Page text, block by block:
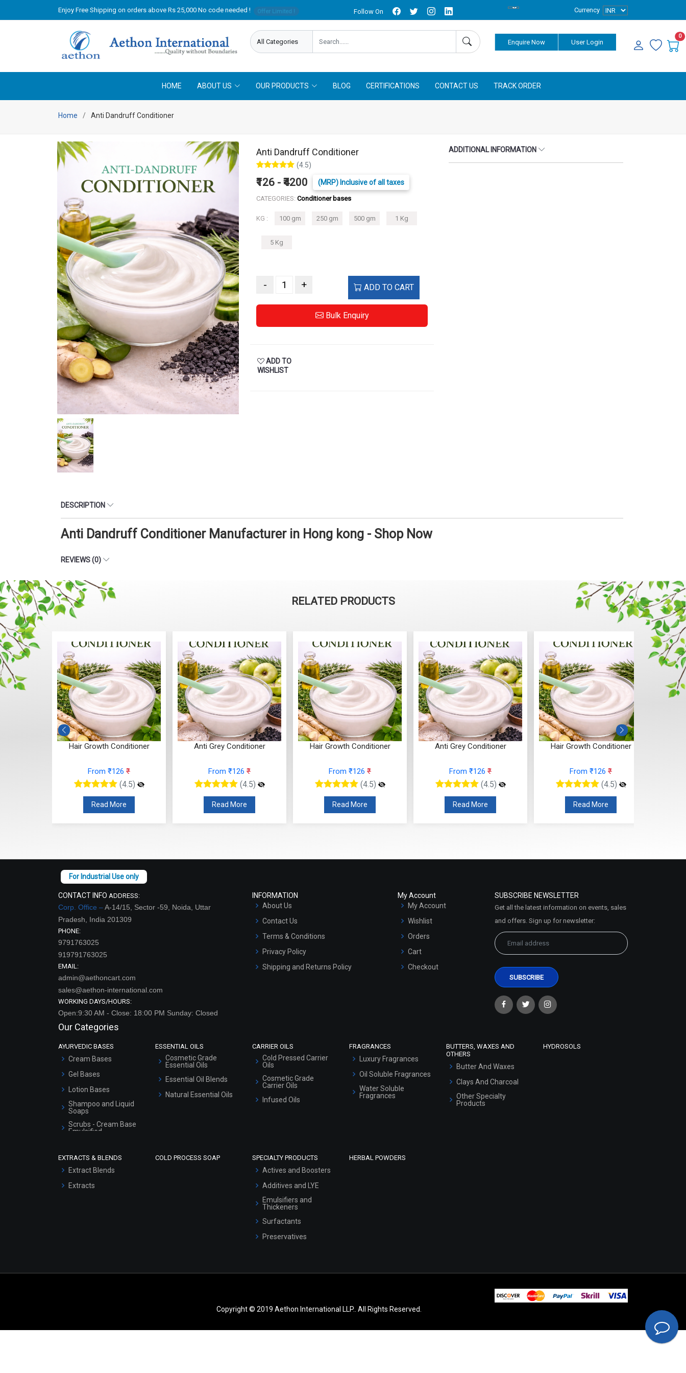
Enjoy Free Shipping on orders above Rs 25,000 No code needed ! Offer Limited ! Follow On Currency
Enquire Now User Login
0
HOME ABOUT US OUR PRODUCTS BLOG CERTIFICATIONS CONTACT US TRACK ORDER
Home Anti Dandruff Conditioner
Anti Dandruff Conditioner
(4.5)
₹126 - ₹4200 (MRP) Inclusive of all taxes
CATEGORIES: Conditioner bases
KG : 100 gm 250 gm 500 gm 1 Kg
5 Kg
- + ADD TO CART
Bulk Enquiry
ADD TO
WISHLIST
ADDITIONAL INFORMATION
DESCRIPTION
Anti Dandruff Conditioner Manufacturer in Hong kong - Shop Now
REVIEWS (0)
RELATED PRODUCTS
Hair Growth Conditioner
From ₹126 ₹
(4.5)
Read More
Anti Grey Conditioner
From ₹126 ₹
(4.5)
Read More
Hair Growth Conditioner
From ₹126 ₹
(4.5)
Read More
Anti Grey Conditioner
From ₹126 ₹
(4.5)
Read More
Hair Growth Conditioner
From ₹126 ₹
(4.5)
Read More
CONTACT INFO ADDRESS:
Corp. Office –A-14/15, Sector -59, Noida, Uttar
Pradesh, India 201309
PHONE:
9791763025
919791763025
EMAIL:
admin@aethoncart.com
sales@aethon-international.com
WORKING DAYS/HOURS:
Open:9:30 AM - Close: 18:00 PM Sunday: Closed
INFORMATION
About Us
Contact Us
Terms & Conditions
Privacy Policy
Shipping and Returns Policy
My Account
My Account
Wishlist
Orders
Cart
Checkout
SUBSCRIBE NEWSLETTER
Get all the latest information on events, sales
and offers. Sign up for newsletter:
Our Categories
AYURVEDIC BASES
Cream Bases
Gel Bases
Lotion Bases
Shampoo and Liquid
Soaps
Scrubs - Cream Base
Emulsified
Serum Bases
Hair Oils
ESSENTIAL OILS
Cosmetic Grade
Essential Oils
Essential Oil Blends
Natural Essential Oils
CARRIER OILS
Cold Pressed Carrier
Oils
Cosmetic Grade
Carrier Oils
Infused Oils
FRAGRANCES
Luxury Fragrances
Oil Soluble Fragrances
Water Soluble
Fragrances
BUTTERS, WAXES AND
OTHERS
Butter And Waxes
Clays And Charcoal
Other Specialty
Products
HYDROSOLS
EXTRACTS & BLENDS
Extract Blends
Extracts
COLD PROCESS SOAP SPECIALTY PRODUCTS
Actives and Boosters
Additives and LYE
Emulsifiers and
Thickeners
Surfactants
Preservatives
HERBAL POWDERS
Copyright © 2019 Aethon International LLP.. All Rights Reserved.